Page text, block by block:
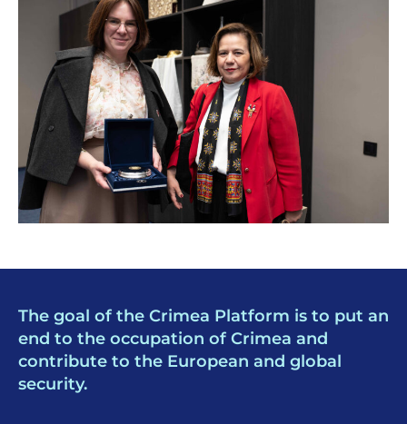
The goal of the Crimea Platform is to put an
end to the occupation of Crimea and
contribute to the European and global
security.